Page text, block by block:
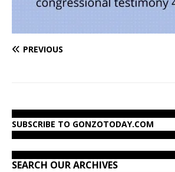
PREVIOUS
SUBSCRIBE TO GONZOTODAY.COM
SEARCH OUR ARCHIVES